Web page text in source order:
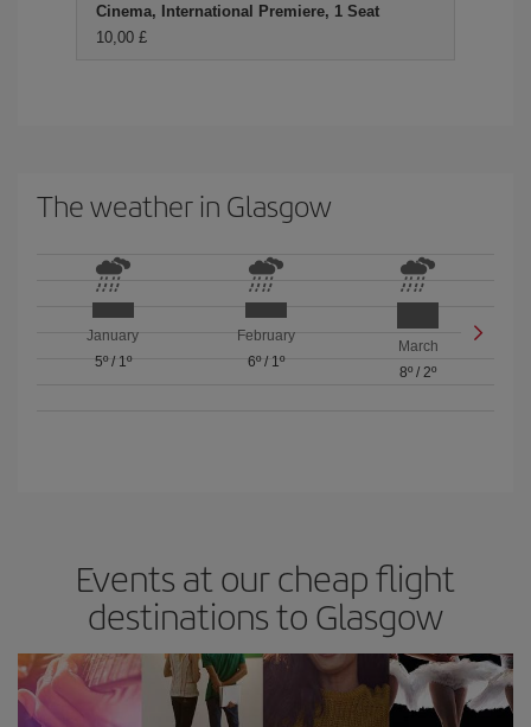
Cinema, International Premiere, 1 Seat
10,00 £
The weather in Glasgow
January
5º/ 1º
February
6º/ 1º
March
8º / 2º
Events at our cheap flight
destinations to Glasgow